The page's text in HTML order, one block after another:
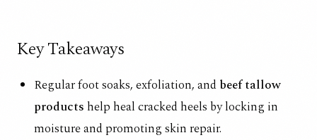
Key Takeaways
Regular foot soaks, exfoliation, andbeef tallow
productshelp heal cracked heels by locking in
moisture and promoting skin repair.